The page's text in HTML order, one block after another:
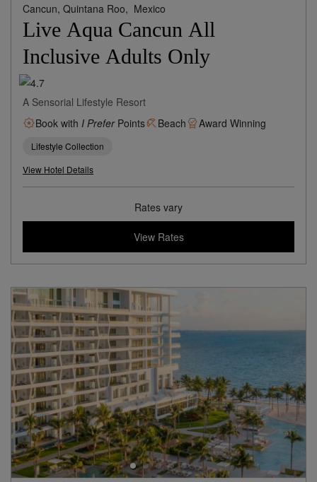
Cancun, Quintana Roo, Mexico
Live Aqua Cancun All
Inclusive Adults Only
A Sensorial Lifestyle Resort
Book with I PreferPoints Beach Award Winning
Lifestyle Collection
View Hotel Details
Rates vary
View Rates